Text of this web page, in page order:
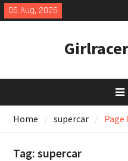
Skip
to
06 Aug, 2026
Home supercar Page
Tag: supercar